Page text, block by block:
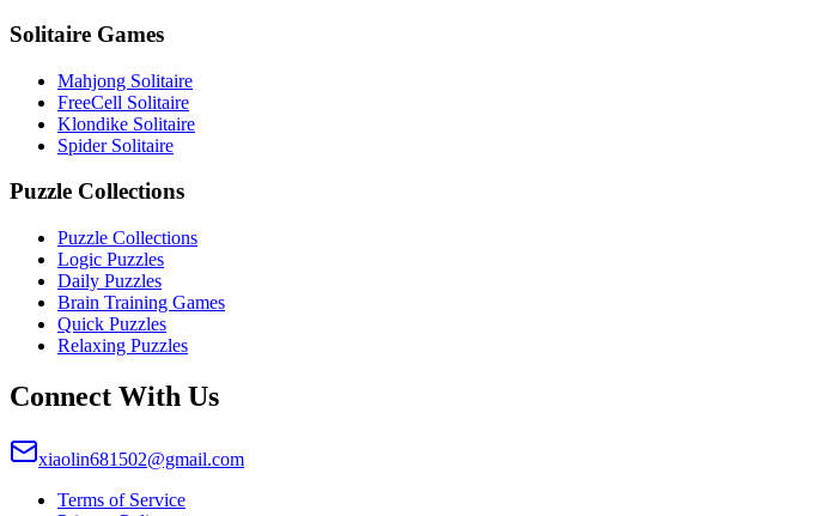
Solitaire Games
Mahjong Solitaire
FreeCell Solitaire
Klondike Solitaire
Spider Solitaire
Puzzle Collections
Puzzle Collections
Logic Puzzles
Daily Puzzles
Brain Training Games
Quick Puzzles
Relaxing Puzzles
Connect With Us
xiaolin681502@gmail.com
Terms of Service